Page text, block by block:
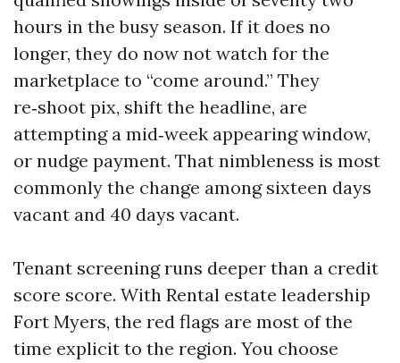
hours in the busy season. If it does no
longer, they do now not watch for the
marketplace to “come around.” They
re‑shoot pix, shift the headline, are
attempting a mid‑week appearing window,
or nudge payment. That nimbleness is most
commonly the change among sixteen days
vacant and 40 days vacant.
Tenant screening runs deeper than a credit
score score. With Rental estate leadership
Fort Myers, the red flags are most of the
time explicit to the region. You choose